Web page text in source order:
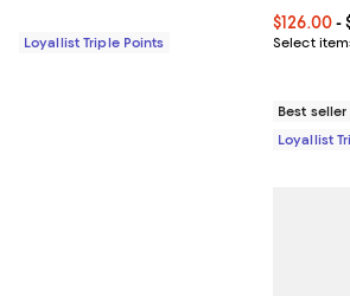
Loyallist Triple Points
Current
$126.00-
Select
Best seller
Loyallist